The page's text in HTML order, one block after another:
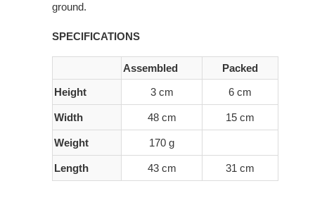
ground.
SPECIFICATIONS
Assembled
Packed
Height
3 cm 6 cm
Width 48 cm 15 cm
Weight 170 g
Length 43 cm 31 cm